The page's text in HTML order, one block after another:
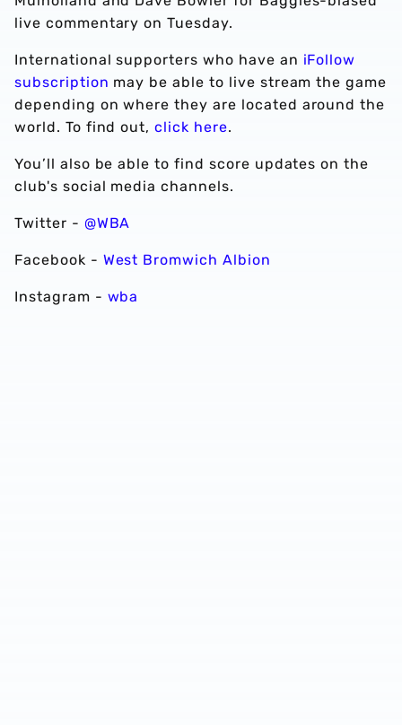
live commentary on Tuesday.
International supporters who have an iFollow
subscription may be able to live stream the game
depending on where they are located around the
world. To find out,click here.
You’ll also be able to find score updates on the
club's social media channels.
Twitter - @WBA
Facebook - West Bromwich Albion
Instagram - wba